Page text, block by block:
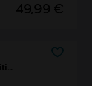
49,99 €